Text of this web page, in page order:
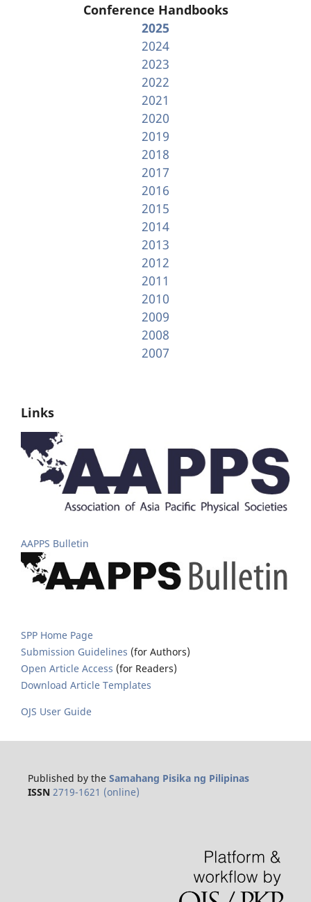
Conference Handbooks
2025
2024
2023
2022
2021
2020
2019
2018
2017
2016
2015
2014
2013
2012
2011
2010
2009
2008
2007
Links
AAPPS Bulletin
SPP Home Page
Submission Guidelines (for Authors)
Open Article Access (for Readers)
Download Article Templates
OJS User Guide
Published by the Samahang Pisika ng Pilipinas
ISSN 2719-1621 (online)